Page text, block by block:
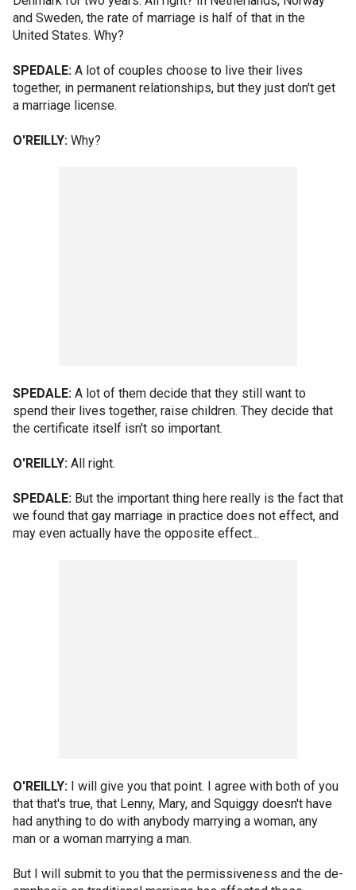
and Sweden, the rate of marriage is half of that in the
United States. Why?
SPEDALE: A lot of couples choose to live their lives
together, in permanent relationships, but they just don't get
a marriage license.
O'REILLY: Why?
SPEDALE: A lot of them decide that they still want to
spend their lives together, raise children. They decide that
the certificate itself isn't so important.
O'REILLY: All right.
SPEDALE: But the important thing here really is the fact that
we found that gay marriage in practice does not effect, and
may even actually have the opposite effect...
O'REILLY: I will give you that point. I agree with both of you
that that's true, that Lenny, Mary, and Squiggy doesn't have
had anything to do with anybody marrying a woman, any
man or a woman marrying a man.
But I will submit to you that the permissiveness and the de-